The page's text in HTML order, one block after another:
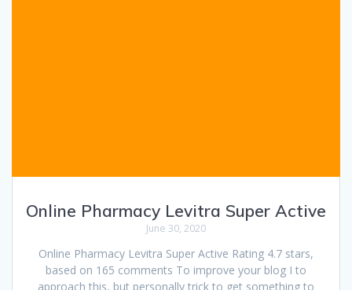
Online Pharmacy Levitra Super Active
June 30, 2020
Online Pharmacy Levitra Super Active Rating 4.7 stars,
based on 165 comments To improve your blog I to
approach this, but personally trick to get something to